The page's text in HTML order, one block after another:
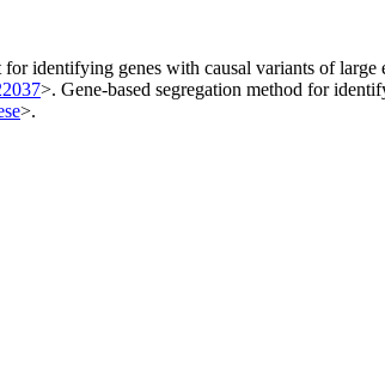
identifying genes with causal variants of
>. Gene-based segregation method for
>.